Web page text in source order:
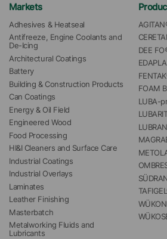
Markets
Adhesives & Heatseal
Antifreeze, Engine Coolants and
De-Icing
Architectural Coatings
Battery
Building & Construction Products
Can Coatings
Energy & Oil Field
Engineered Wood
Food Processing
HI&I Cleaners and Surface Care
Industrial Coatings
Industrial Overlays
Laminates
Leather Finishing
Masterbatch
Metalworking Fluids and
Lubricants
DEE
FOAM
LUBA-